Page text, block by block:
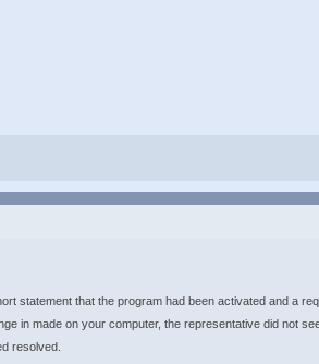
statement that the program had been activated and a
in made on your computer, the representative did not
resolved.